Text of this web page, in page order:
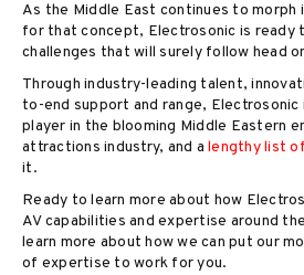
As the Middle East continues to morph
for that concept, Electrosonic is ready
challenges that will surely follow head
Through industry-leading talent,
to-end support and range, Electrosonic
player in the blooming Middle Eastern
attractions industry, and a lengthy list
it.
Ready to learn more about how
AV capabilities and expertise around
learn more about how we can put our
of expertise to work for you.